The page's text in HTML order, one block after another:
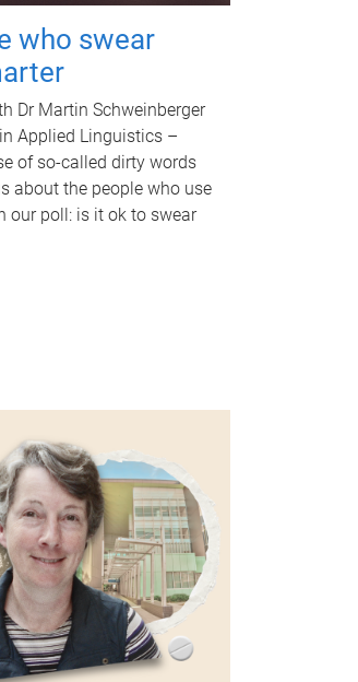
who swear
Dr Martin Schweinberger
Applied Linguistics –
of so-called dirty words
about the people who use
our poll: is it ok to swear